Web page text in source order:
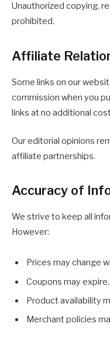
Unauthorized copying,
prohibited.
Affiliate
Some links on our
commission when you
links at no additional
Our editorial opinions
affiliate partnerships.
Accuracy of
We strive to keep all
However:
Prices may change
Coupons may expire.
Product availability
Merchant policies